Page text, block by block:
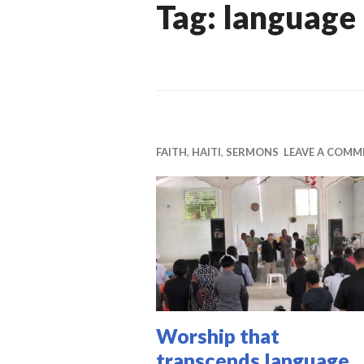
Tag: language
FAITH, HAITI, SERMONS LEAVE A
Worship that